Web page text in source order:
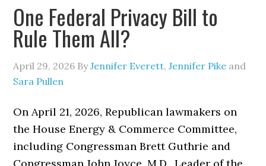
One Federal Privacy Bill to
Rule Them All?
April 29, 2026 ByJennifer Everett,Jennifer Pike and
Sara Pullen
On April 21, 2026, Republican lawmakers on
the House Energy & Commerce Committee,
including Congressman Brett Guthrie and